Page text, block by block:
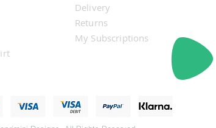
Delivery
Returns
My Subscriptions